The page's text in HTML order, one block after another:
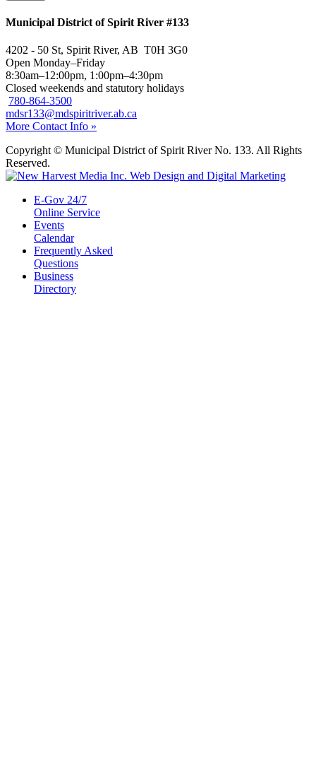
Municipal District of Spirit River #133
4202 - 50 St, Spirit River, AB T0H 3G0
Open Monday–Friday
8:30am–12:00pm, 1:00pm–4:30pm
Closed weekends and statutory holidays
780-864-3500
mdsr133@mdspiritriver.ab.ca
More Contact Info »
Copyright © Municipal District of Spirit River No. 133. All Rights
Reserved.
E-Gov 24/7
Online Service
Events
Calendar
Frequently Asked
Questions
Business
Directory